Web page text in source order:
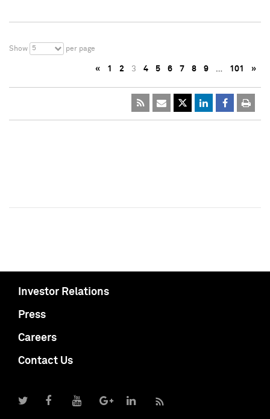
Show 5 per page
« 1 2 3 4 5 6 7 8 9 … 101 »
Investor Relations
Press
Careers
Contact Us